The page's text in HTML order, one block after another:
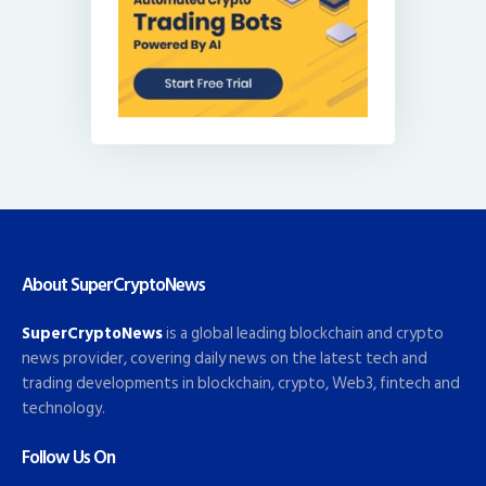
About SuperCryptoNews
SuperCryptoNewsis a global leading blockchain and crypto
news provider, covering daily news on the latest tech and
trading developments in blockchain, crypto, Web3, fintech and
technology.
Follow Us On